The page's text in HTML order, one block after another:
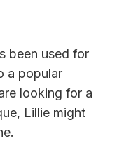
been used for
a popular
looking for a
Lillie might